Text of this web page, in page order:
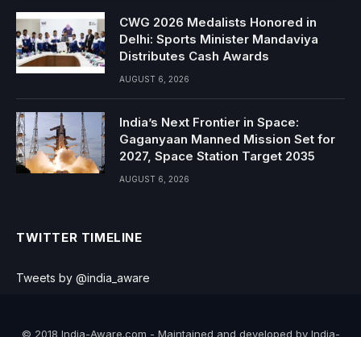
CWG 2026 Medalists Honored in
Delhi: Sports Minister Mandaviya
Distributes Cash Awards
AUGUST 6, 2026
India’s Next Frontier in Space:
Gaganyaan Manned Mission Set for
2027, Space Station Target 2035
AUGUST 6, 2026
TWITTER TIMELINE
Tweets by @india_aware
© 2018 India-Aware.com - Maintained and developed by India-